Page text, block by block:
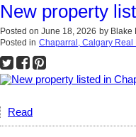
New property
Posted on June 18, 2026 by Blake
Posted in Chaparral, Calgary Real
Read